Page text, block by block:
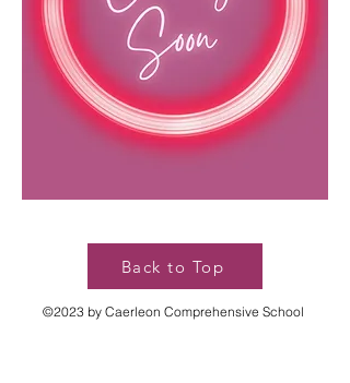
Back to Top
©2023 by Caerleon Comprehensive School